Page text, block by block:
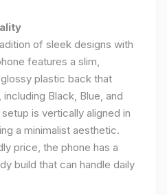
of sleek designs with
features a slim,
plastic back that
Black, Blue, and
is vertically aligned in
a minimalist aesthetic.
price, the phone has a
build that can handle daily